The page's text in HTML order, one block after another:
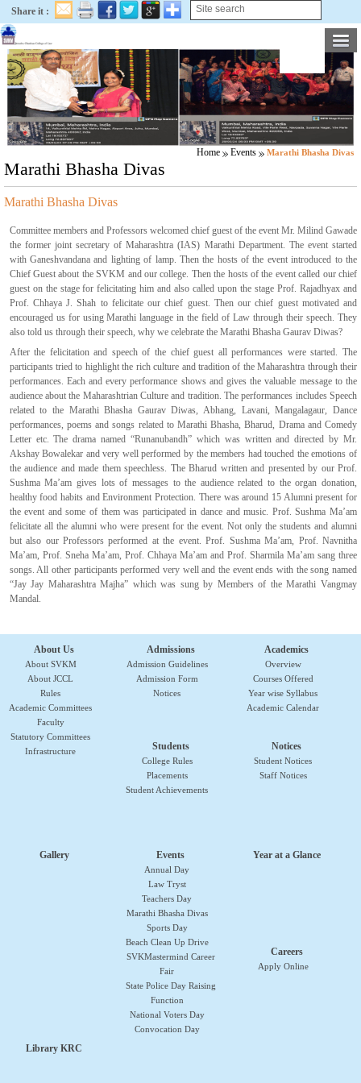
Share it :
Home Events Marathi Bhasha Divas
Marathi Bhasha Divas
Marathi Bhasha Divas
Committee members and Professors welcomed chief guest of the event Mr. Milind Gawade
the former joint secretary of Maharashtra (IAS) Marathi Department. The event started
with Ganeshvandana and lighting of lamp. Then the hosts of the event introduced to the
Chief Guest about the SVKM and our college. Then the hosts of the event called our chief
guest on the stage for felicitating him and also called upon the stage Prof. Rajadhyax and
Prof. Chhaya J. Shah to felicitate our chief guest. Then our chief guest motivated and
encouraged us for using Marathi language in the field of Law through their speech. They
also told us through their speech, why we celebrate the Marathi Bhasha Gaurav Diwas?
After the felicitation and speech of the chief guest all performances were started. The
participants tried to highlight the rich culture and tradition of the Maharashtra through their
performances. Each and every performance shows and gives the valuable message to the
audience about the Maharashtrian Culture and tradition. The performances includes Speech
related to the Marathi Bhasha Gaurav Diwas, Abhang, Lavani, Mangalagaur, Dance
performances, poems and songs related to Marathi Bhasha, Bharud, Drama and Comedy
Letter etc. The drama named “Runanubandh” which was written and directed by Mr.
Akshay Bowalekar and very well performed by the members had touched the emotions of
the audience and made them speechless. The Bharud written and presented by our Prof.
Sushma Ma’am gives lots of messages to the audience related to the organ donation,
healthy food habits and Environment Protection. There was around 15 Alumni present for
the event and some of them was participated in dance and music. Prof. Sushma Ma’am
felicitate all the alumni who were present for the event. Not only the students and alumni
but also our Professors performed at the event. Prof. Sushma Ma’am, Prof. Navnitha
Ma’am, Prof. Sneha Ma’am, Prof. Chhaya Ma’am and Prof. Sharmila Ma’am sang three
songs. All other participants performed very well and the event ends with the song named
“Jay Jay Maharashtra Majha” which was sung by Members of the Marathi Vangmay
Mandal.
About Us
About SVKM
About JCCL
Rules
Academic Committees
Faculty
Statutory Committees
Infrastructure
Admissions
Admission Guidelines
Admission Form
Notices
Academics
Overview
Courses Offered
Year wise Syllabus
Academic Calendar
Students
College Rules
Placements
Student Achievements
Notices
Student Notices
Staff Notices
Gallery Events
Annual Day
Law Tryst
Teachers Day
Marathi Bhasha Divas
Sports Day
Beach Clean Up Drive
SVKMastermind Career
Fair
State Police Day Raising
Function
National Voters Day
Convocation Day
Year at a Glance
Careers
Apply Online
Library KRC